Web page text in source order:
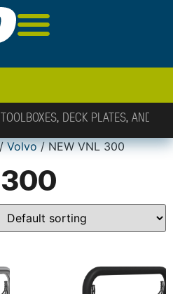
/Volvo/ NEW VNL 300
300